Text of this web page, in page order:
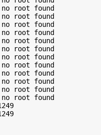
root found
root found
root found
root found
root found
root found
root found
root found
root found
root found
root found
root found